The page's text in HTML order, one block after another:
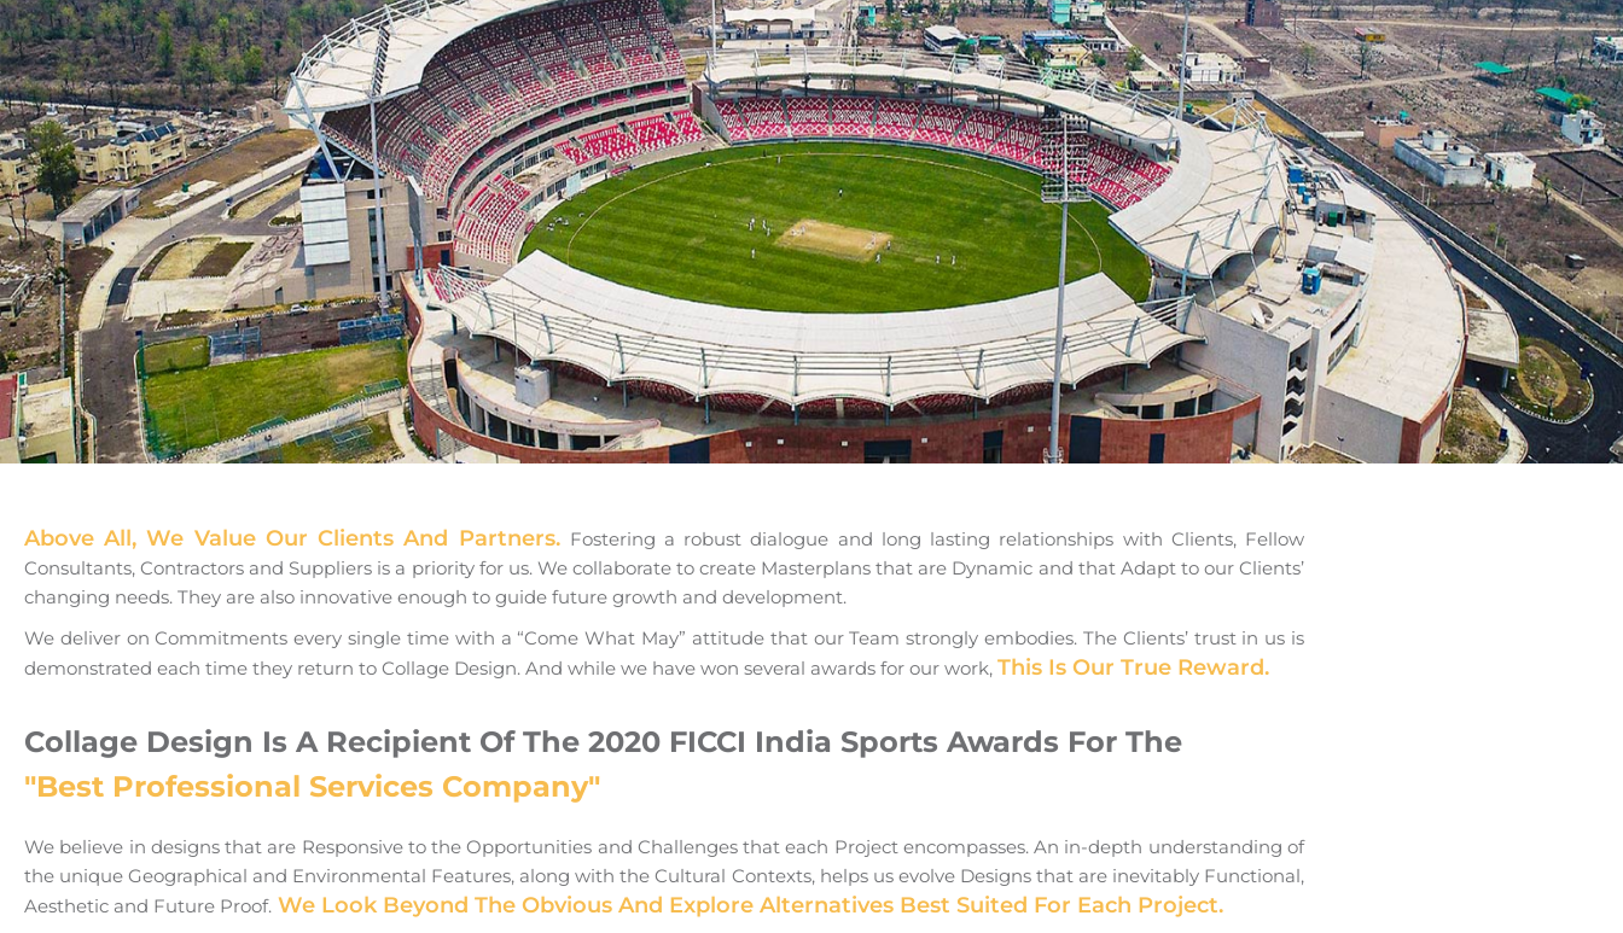
Above All, We Value Our Clients And Partners. Fostering a robust dialogue and long lasting relationships with Clients, Fellow
Consultants, Contractors and Suppliers is a priority for us. We collaborate to create Masterplans that are Dynamic and that Adapt to our Clients’
changing needs. They are also innovative enough to guide future growth and development.
We deliver on Commitments every single time with a “Come What May” attitude that our Team strongly embodies. The Clients’ trust in us is
demonstrated each time they return to Collage Design. And while we have won several awards for our work, This Is Our True Reward.
Collage Design Is A Recipient Of The 2020 FICCI India Sports Awards For The
"Best Professional Services Company"
We believe in designs that are Responsive to the Opportunities and Challenges that each Project encompasses. An in-depth understanding of
the unique Geographical and Environmental Features, along with the Cultural Contexts, helps us evolve Designs that are inevitably Functional,
Aesthetic and Future Proof. We Look Beyond The Obvious And Explore Alternatives Best Suited For Each Project.